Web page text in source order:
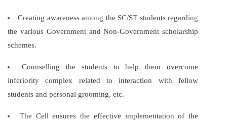
Creating awareness among the SC/ST students regarding
the various Government and Non-Government scholarship
schemes.
Counselling the students to help them overcome
inferiority complex related to interaction with fellow
students and personal grooming, etc.
The Cell ensures the effective implementation of the